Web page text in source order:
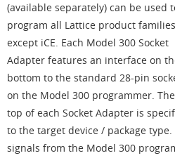
(available separately) can be used
program all Lattice product families
except iCE. Each Model 300 Socket
Adapter features an interface on
bottom to the standard 28-pin
on the Model 300 programmer. The
top of each Socket Adapter is
to the target device / package
signals from the Model 300